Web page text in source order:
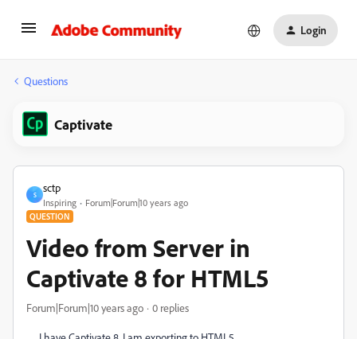
Login
Questions
Captivate
S
sctp
Inspiring Forum|Forum|10 years ago
QUESTION
Video from Server in
Captivate 8 for HTML5
Forum|Forum|10 years ago 0 replies